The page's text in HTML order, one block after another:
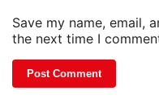
Save my name, email,
the next time I